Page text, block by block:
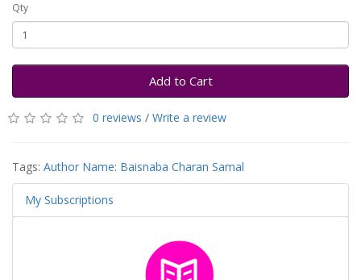
Qty
Add to Cart
0 reviews / Write a review
Tags: Author Name: Baisnaba Charan Samal
My Subscriptions